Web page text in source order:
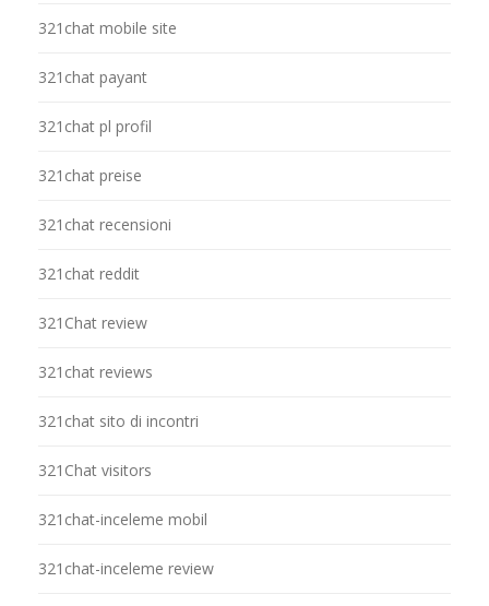
321chat mobile site
321chat payant
321chat pl profil
321chat preise
321chat recensioni
321chat reddit
321Chat review
321chat reviews
321chat sito di incontri
321Chat visitors
321chat-inceleme mobil
321chat-inceleme review